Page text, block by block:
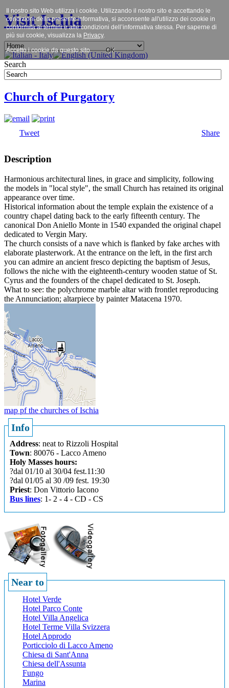
Visit Ischia
Search
Church of Purgatory
Tweet Share
Description
Harmonious architectural lines, in grace and simplicity, following
the models in "local style", the small Church has retained its original
appearance over time.
Historical information about the temple explain the existence of a
country chapel dating back to the early fifteenth century. The
canonical Don Aniello Monte in 1540 expanded the original chapel
dedicated to Vergin Mary.
The church consists of a nave which is flanked by fake arches with
elaborate plasterwork. At the entrance on the left, in the first arch
you can admire an ancient fresco depicting the baptism of Jesus,
follows the niche with the eighteenth-century wooden statue of St.
Cyrus and the founders of the chapel dedicated to St. Joseph.
What to see: the polychrome marble altar with frontlet reproducing
the Annunciation; altarpiece by painter Matacena 1970.
map pf the churches of Ischia
Info
Address: neat to Rizzoli Hospital
Town: 80076 - Lacco Ameno
Holy Masses hours:
?dal 01/10 al 30/04 fest.11:30
?dal 01/05 al 30 /09 fest. 19:30
Priest: Don Vittorio Iacono
Bus lines: 1- 2 - 4 - CD - CS
Near to
Hotel Verde
Hotel Parco Conte
Hotel Villa Angelica
Hotel Terme Villa Svizzera
Hotel Approdo
Porticciolo di Lacco Ameno
Chiesa di Sant'Anna
Chiesa dell'Assunta
Fungo
Marina
Il nostro sito Web utilizza i cookie. Utilizzando il nostro sito e accettando le
condizioni della presente informativa, si acconsente all'utilizzo dei cookie in
conformità ai termini e alle condizioni dell’informativa stessa. Per saperne di
più sui cookie, visualizza la Privacy.
Accetto i cookie da questo sito. OK